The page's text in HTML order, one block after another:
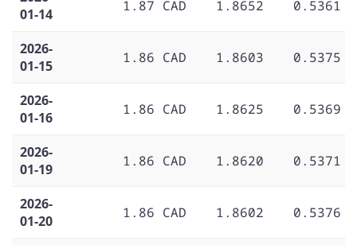
01-14
1.87 CAD 1.8652 0.5361
2026-
01-15
1.86 CAD 1.8603 0.5375
2026-
01-16
1.86 CAD 1.8625 0.5369
2026-
01-19
1.86 CAD 1.8620 0.5371
2026-
01-20
1.86 CAD 1.8602 0.5376